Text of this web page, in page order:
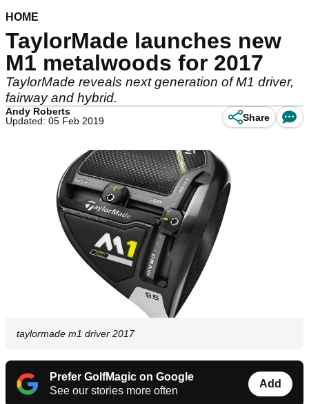
HOME
TaylorMade launches new
M1 metalwoods for 2017
TaylorMade reveals next generation of M1 driver,
fairway and hybrid.
Andy Roberts
Updated: 05 Feb 2019
Share
taylormade m1 driver 2017
Prefer GolfMagic on Google
See our stories more often
Add